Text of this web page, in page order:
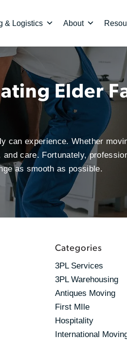
& Logistics About
Elder
can experience. Whether
care. Fortunately,
as smooth as possible.
Categories
3PL Services
3PL Warehousing
Antiques Moving
First MIle
Hospitality
International